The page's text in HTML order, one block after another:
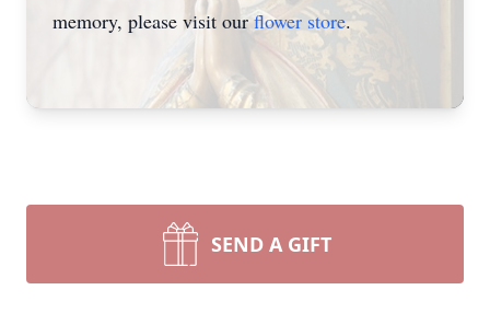
memory, please visit ourflower store.
SEND A GIFT